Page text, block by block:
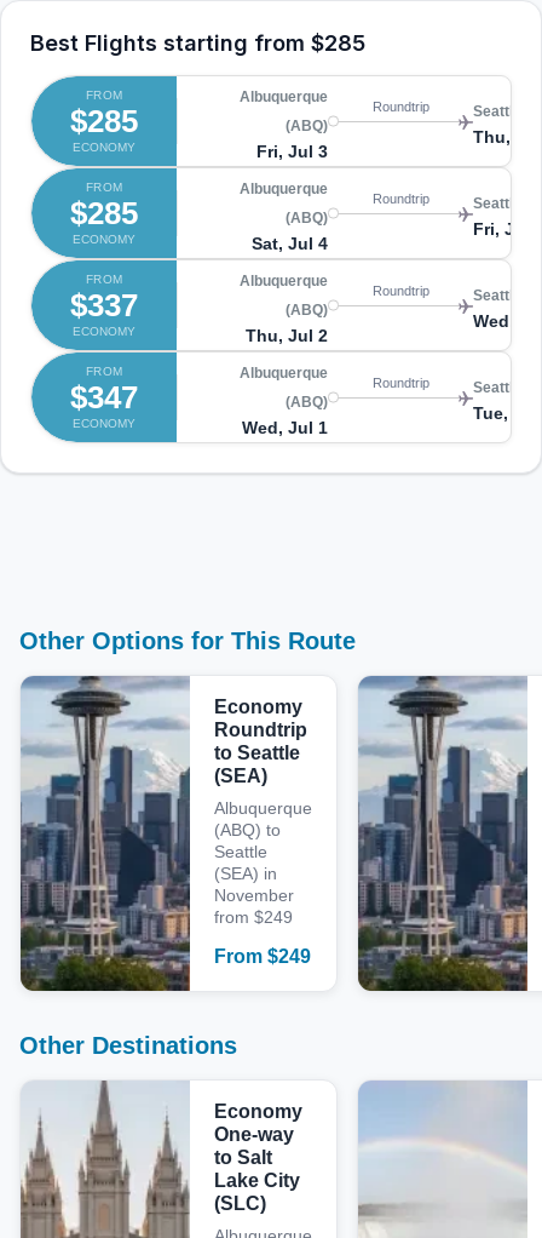
Best Flights starting from $285
FROM
$285
ECONOMY
Albuquerque
(ABQ)
Fri, Jul 3
Roundtrip Seattle
Thu,
FROM
$285
ECONOMY
Albuquerque
(ABQ)
Sat, Jul 4
Roundtrip Seattle
Fri, Jul
FROM
$337
ECONOMY
Albuquerque
(ABQ)
Thu, Jul 2
Roundtrip Seattle
Wed,
FROM
$347
ECONOMY
Albuquerque
(ABQ)
Wed, Jul 1
Roundtrip Seattle
Tue, Jul
Other Options for This Route
Economy
Roundtrip
to Seattle
(SEA)
Albuquerque
(ABQ) to
Seattle
(SEA) in
November
from $249
From $249
Other Destinations
Economy
One-way
to Salt
Lake City
(SLC)